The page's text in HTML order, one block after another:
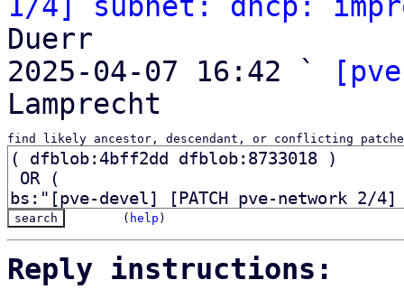
Duerr
2025-04-07 16:42 `
find likely ancestor, descendant, or conflicting
( help )
Reply instructions: